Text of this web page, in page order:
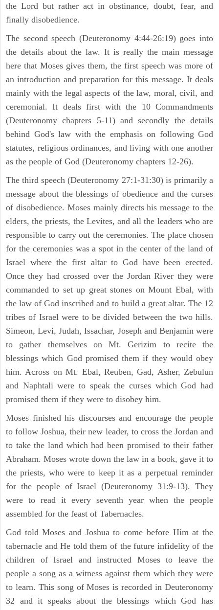
the Lord but rather act in obstinance, doubt, fear, and
finally disobedience.
The second speech (Deuteronomy 4:44-26:19) goes into
the details about the law. It is really the main message
here that Moses gives them, the first speech was more of
an introduction and preparation for this message. It deals
mainly with the legal aspects of the law, moral, civil, and
ceremonial. It deals first with the 10 Commandments
(Deuteronomy chapters 5-11) and secondly the details
behind God's law with the emphasis on following God
statutes, religious ordinances, and living with one another
as the people of God (Deuteronomy chapters 12-26).
The third speech (Deuteronomy 27:1-31:30) is primarily a
message about the blessings of obedience and the curses
of disobedience. Moses mainly directs his message to the
elders, the priests, the Levites, and all the leaders who are
responsible to carry out the ceremonies. The place chosen
for the ceremonies was a spot in the center of the land of
Israel where the first altar to God have been erected.
Once they had crossed over the Jordan River they were
commanded to set up great stones on Mount Ebal, with
the law of God inscribed and to build a great altar. The 12
tribes of Israel were to be divided between the two hills.
Simeon, Levi, Judah, Issachar, Joseph and Benjamin were
to gather themselves on Mt. Gerizim to recite the
blessings which God promised them if they would obey
him. Across on Mt. Ebal, Reuben, Gad, Asher, Zebulun
and Naphtali were to speak the curses which God had
promised them if they were to disobey him.
Moses finished his discourses and encourage the people
to follow Joshua, their new leader, to cross the Jordan and
to take the land which had been promised to their father
Abraham. Moses wrote down the law in a book, gave it to
the priests, who were to keep it as a perpetual reminder
for the people of Israel (Deuteronomy 31:9-13). They
were to read it every seventh year when the people
assembled for the feast of Tabernacles.
God told Moses and Joshua to come before Him at the
tabernacle and He told them of the future infidelity of the
children of Israel and instructed Moses to leave the
people a song as a witness against them which they were
to learn. This song of Moses is recorded in Deuteronomy
32 and it speaks about the blessings which God has